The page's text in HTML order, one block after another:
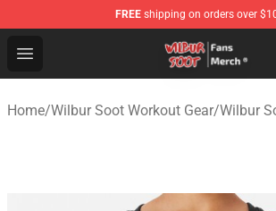
FREE shipping on orders over
Open menu
Wilbur Soot Store - Official Wilbur
Home/Wilbur Soot Workout Gear/Wilbur